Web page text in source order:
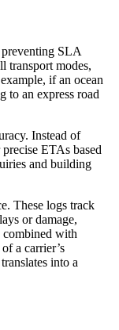
preventing SLA
transport modes,
if an ocean
to an express road
Instead of
ETAs based
and building
These logs track
or damage,
combined with
a carrier’s
into a